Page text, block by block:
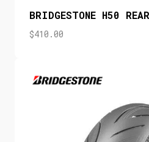
BRIDGESTONE H50
$410.00